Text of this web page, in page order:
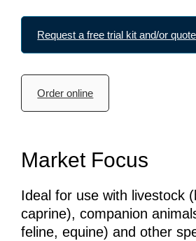
Request a free trial kit and/or quote
Order online
Market Focus
Ideal for use with livestock
caprine), companion
feline, equine) and other